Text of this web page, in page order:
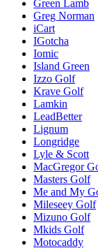
Green Lamb
Greg Norman
iCart
IGotcha
Iomic
Island Green
Izzo Golf
Krave Golf
Lamkin
LeadBetter
Lignum
Longridge
Lyle & Scott
MacGregor
Masters Golf
Me and My
Mileseey Golf
Mizuno Golf
Mkids Golf
Motocaddy